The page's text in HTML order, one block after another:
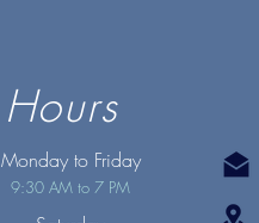
Hours
Monday to Friday
9:30 AM to 7 PM